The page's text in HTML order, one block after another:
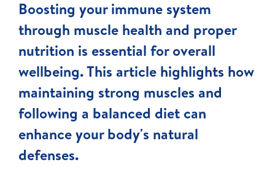
Boosting your immune system
through muscle health and proper
nutrition is essential for overall
wellbeing. This article highlights how
maintaining strong muscles and
following a balanced diet can
enhance your body's natural
defenses.